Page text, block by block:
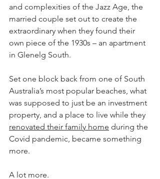
and complexities of the Jazz Age, the
married couple set out to create the
extraordinary when they found their
own piece of the 1930s – an apartment
in Glenelg South.
Set one block back from one of South
Australia’s most popular beaches, what
was supposed to just be an investment
property, and a place to live while they
renovated their family home during the
Covid pandemic, became something
more.
A lot more.